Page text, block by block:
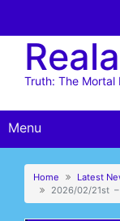
content
Truth: The Mortal
Menu
Home
Latest
2026/02/21st